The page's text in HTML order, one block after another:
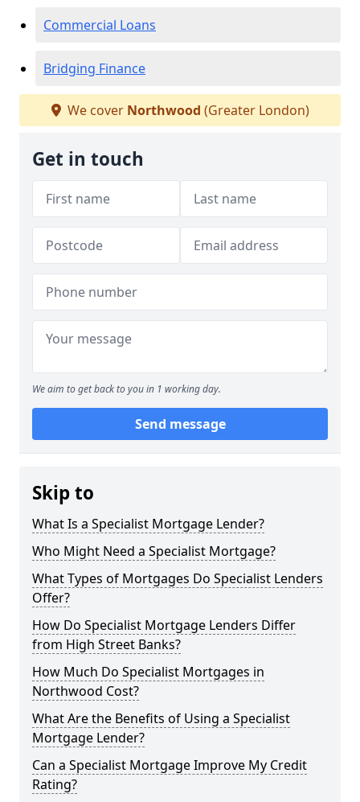
Commercial Loans
Bridging Finance
We cover Northwood (Greater London)
Get in touch
We aim to get back to you in 1 working day.
Send message
Skip to
What Is a Specialist Mortgage Lender?
Who Might Need a Specialist Mortgage?
What Types of Mortgages Do Specialist Lenders
Offer?
How Do Specialist Mortgage Lenders Differ
from High Street Banks?
How Much Do Specialist Mortgages in
Northwood Cost?
What Are the Benefits of Using a Specialist
Mortgage Lender?
Can a Specialist Mortgage Improve My Credit
Rating?